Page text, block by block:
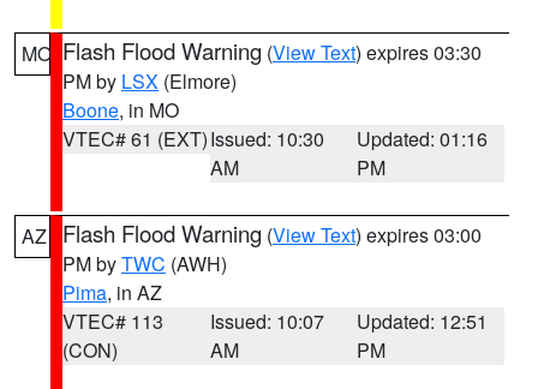
MO Flash Flood Warning (View Text) expires 03:30
PM by LSX (Elmore)
Boone, in MO
VTEC# 61 (EXT)Issued: 10:30
AM
Updated: 01:16
PM
AZ Flash Flood Warning (View Text) expires 03:00
PM byTWC (AWH)
Pima, in AZ
VTEC# 113
(CON)
Issued: 10:07
AM
Updated: 12:51
PM